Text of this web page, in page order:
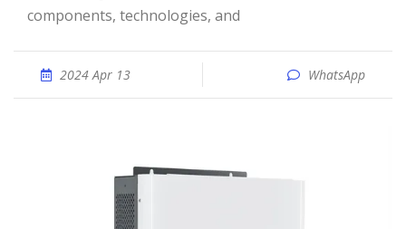
components, technologies, and
2024 Apr 13 WhatsApp